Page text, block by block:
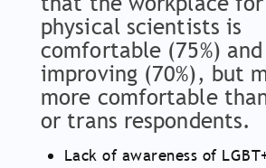
physical scientists is
comfortable (75%) and
improving (70%), but
more comfortable
or trans respondents.
Lack of awareness of